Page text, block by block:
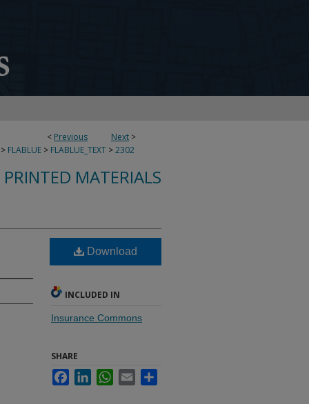
< Previous Next >
> FLABLUE > FLABLUE_TEXT >2302
MATERIALS
Download
INCLUDED IN
Insurance Commons
SHARE
FacebookLinkedInWhatsApp
Email